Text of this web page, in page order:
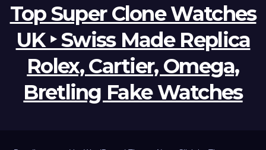
Top Super Clone Watches
UK ‣ Swiss Made Replica
Rolex, Cartier, Omega,
Bretling Fake Watches